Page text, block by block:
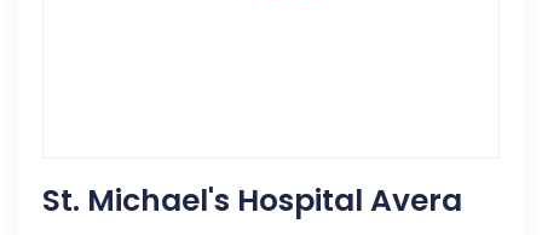
St. Michael's Hospital Avera